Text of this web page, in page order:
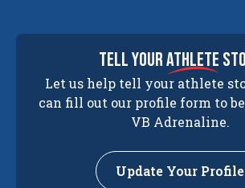
tell yourathlete
Let us help tell your athlete
can fill out our profile form to
VB Adrenaline.
Update Your Profile